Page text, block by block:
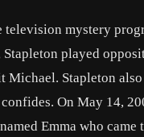
mystery
played
Stapleton
On May 14,
Emma who